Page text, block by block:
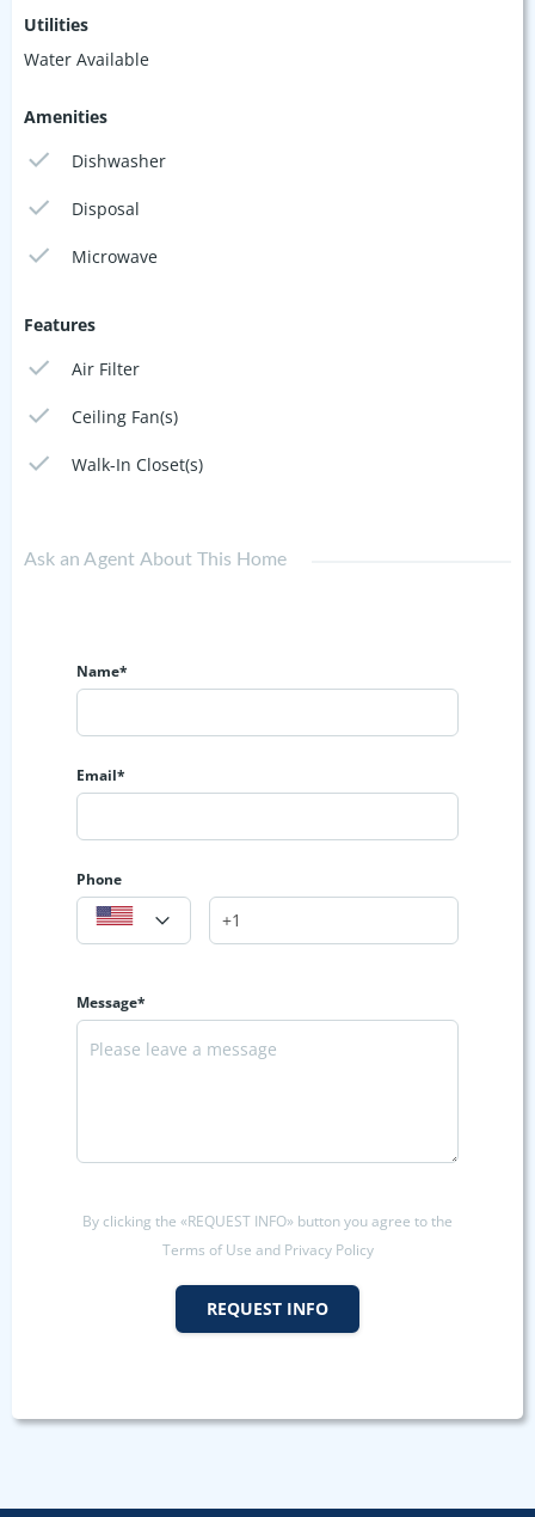
Utilities
Water Available
Amenities
Dishwasher
Disposal
Microwave
Features
Air Filter
Ceiling Fan(s)
Walk-In Closet(s)
Ask an Agent About This Home
Name*
Email*
Phone
Message*
By clicking the «REQUEST INFO» button you agree to the
Terms of Use and Privacy Policy
REQUEST INFO